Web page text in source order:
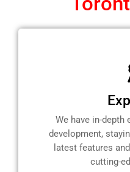
We have in-depth
development,
latest features
cutting-